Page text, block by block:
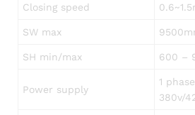
Closing speed
SW max
SH min/max 600 –
Power supply
1
380v/